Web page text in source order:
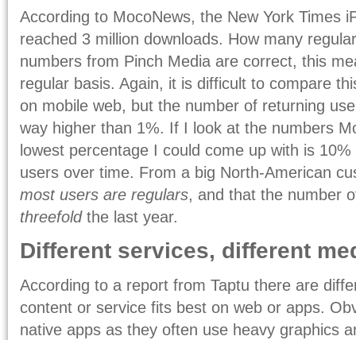
According to MocoNews, the New York Times
reached 3 million downloads. How many
numbers from Pinch Media are correct, this
regular basis. Again, it is difficult to compare
on mobile web, but the number of returning
way higher than 1%. If I look at the numbers
lowest percentage I could come up with is
users over time. From a big North-American
most users are regulars, and that the number
threefoldthe last year.
Different services, different
According to a report from Taptu there are
content or service fits best on web or apps.
native apps as they often use heavy graphics